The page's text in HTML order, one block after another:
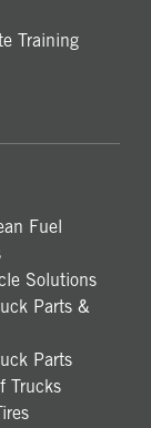
Training
Fuel
Solutions
Parts &
Parts
Trucks